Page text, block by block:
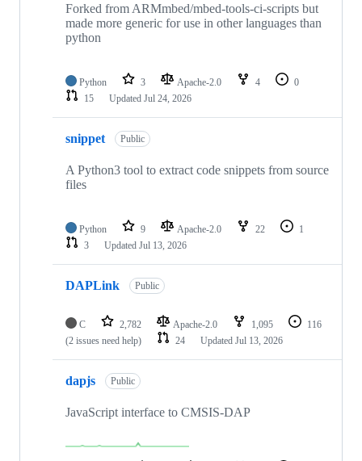
Forked from ARMmbed/mbed-tools-ci-scripts but
made more generic for use in other languages than
python
Python 3 Apache-2.0 4
0
15
Updated Jul 24, 2026
snippet Public
A Python3 tool to extract code snippets from source
files
Python 9 Apache-2.0 22
1
3
Updated Jul 13, 2026
DAPLink Public
C 2,782 Apache-2.0 1,095
116
(2 issues need help)
24 Updated Jul 13, 2026
dapjs Public
JavaScript interface to CMSIS-DAP